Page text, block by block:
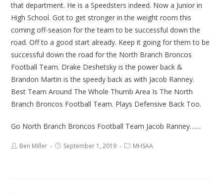
that department. He is a Speedsters indeed. Now a Junior in
High School. Got to get stronger in the weight room this
coming off-season for the team to be successful down the
road. Off to a good start already. Keep it going for them to be
successful down the road for the North Branch Broncos
Football Team. Drake Deshetsky is the power back &
Brandon Martin is the speedy back as with Jacob Ranney.
Best Team Around The Whole Thumb Area Is The North
Branch Broncos Football Team. Plays Defensive Back Too.
Go North Branch Broncos Football Team Jacob Ranney……
Ben Miller September 1, 2019 MHSAA